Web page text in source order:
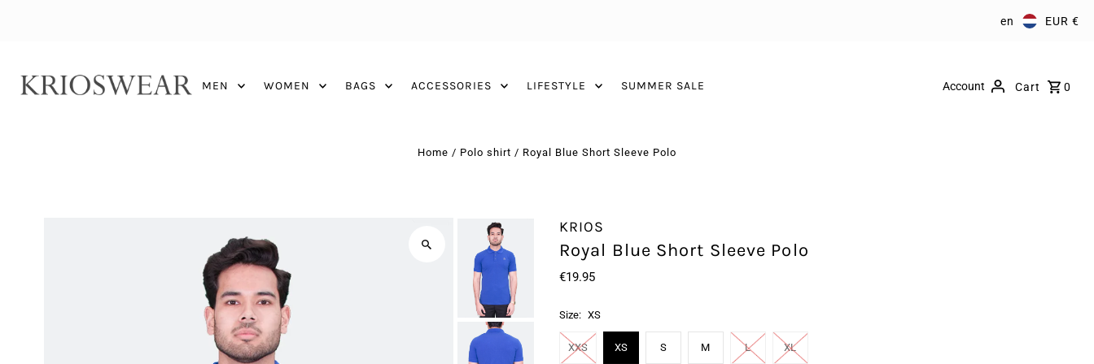
en EUR €
MEN WOMEN BAGS ACCESSORIES LIFESTYLE SUMMER SALE Account Cart 0
Home / Polo shirt / Royal Blue Short Sleeve Polo
KRIOS
Royal Blue Short Sleeve Polo
€19.95
Size: XS
XXS XS S M L XL